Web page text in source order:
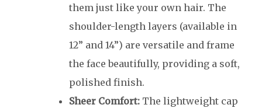
them just like your own hair. The
shoulder-length layers (available in
12” and 14”) are versatile and frame
the face beautifully, providing a soft,
polished finish.
Sheer Comfort: The lightweight cap